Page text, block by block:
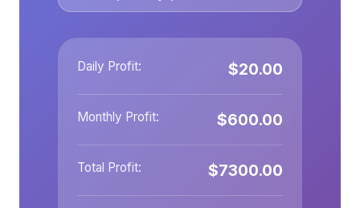
Daily Profit: $20.00
Monthly Profit: $600.00
Total Profit: $7300.00